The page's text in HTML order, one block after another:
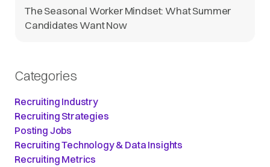
The Seasonal Worker Mindset: What Summer
Candidates Want Now
Categories
Recruiting Industry
Recruiting Strategies
Posting Jobs
Recruiting Technology & Data Insights
Recruiting Metrics